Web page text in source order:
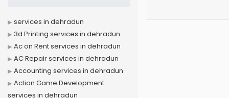
services in dehradun
3d Printing services in dehradun
Ac on Rent services in dehradun
AC Repair services in dehradun
Accounting services in dehradun
Action Game Development
services in dehradun